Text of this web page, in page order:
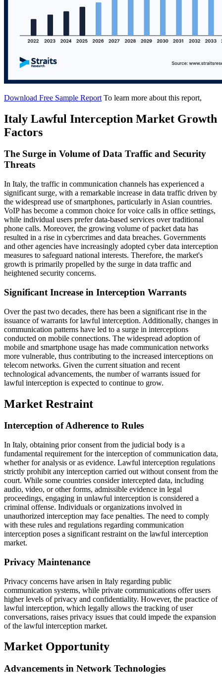
Download Free Sample Report To learn more about this report,
Italy Lawful Interception Market Growth
Factors
The Surge in Volume of Data Traffic and Security
Threats
In Italy, the traffic in communication channels has experienced a
significant surge, with a remarkable increase in data traffic driven by
the widespread use of smartphones, particularly in Asian countries.
VoIP has become a common choice for voice calls in office settings,
while individual users prefer data-based services over traditional
phone calls. Moreover, the growing volume of packet data has
resulted in a rise in cybercrimes and data breaches. Governments
and other agencies have increasingly adopted cyber data interception
measures to safeguard national interests. Therefore, the market's
growth is primarily propelled by the surge in data traffic and
heightened security concerns.
Significant Increase in Interception Warrants
Over the past two decades, there has been a significant rise in the
issuance of warrants for lawful interception. Additionally, changes in
communication patterns have led to a surge in interceptions
conducted on mobile connections. The widespread adoption of
mobile and smartphone usage has made communication networks
more vulnerable, thus contributing to the increased interceptions on
telecom networks. Given the current situation and recent
technological advancements, the number of warrants issued for
lawful interception is expected to continue to grow.
Market Restraint
Interception of Adherence to Rules
In Italy, obtaining prior consent from the judicial body is a
fundamental requirement for the interception of communication data,
whether for analysis or as evidence. Lawful interception regulations
strictly prohibit any interception carried out without consent from the
court. While some countries consider intercepted data, including
audio, video, or other forms, admissible evidence in legal
proceedings, engaging in unlawful interception is considered a
criminal offense. Individuals or organizations involved in
unauthorized interception may face penalties. The need to comply
with these rules and regulations regarding communication
interception poses a significant restraint on the lawful interception
market.
Privacy Maintenance
Privacy concerns have arisen in Italy regarding public
communication systems, while private communications offer users
higher levels of privacy and confidentiality. However, the practice of
lawful interception, which legally allows the tracking of user
conversations, raises privacy issues that could impede the expansion
of the lawful interception market.
Market Opportunity
Advancements in Network Technologies